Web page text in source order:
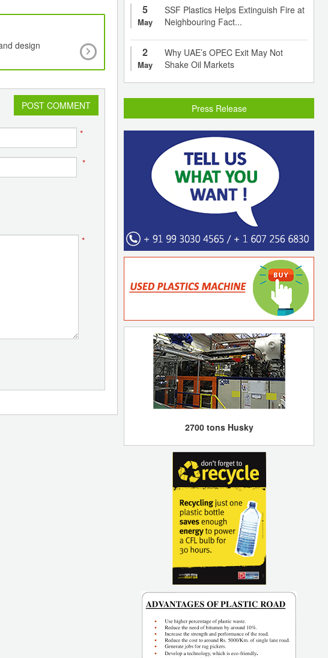
design
Materials
POST COMMENT
*
*
*
5
May
SSF Plastics Helps Extinguish Fire at
Neighbouring Fact...
2
May
Why UAE’s OPEC Exit May Not
Shake Oil Markets
Press Release
2700 tons Husky